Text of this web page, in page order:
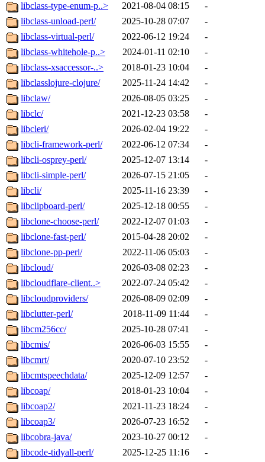
libclass-type-enum-p..>
2021-08-04 08:15
-
libclass-unload-perl/
2025-10-28 07:07
-
libclass-virtual-perl/
2022-06-12 19:24
-
libclass-whitehole-p..>
2024-01-11 02:10
-
libclass-xsaccessor-..>
2018-01-23 10:04
-
libclasslojure-clojure/
2025-11-24 14:42
-
libclaw/
2026-08-05 03:25
-
libclc/
2021-12-23 03:58
-
libcleri/
2026-02-04 19:22
-
libcli-framework-perl/
2022-06-12 07:34
-
libcli-osprey-perl/
2025-12-07 13:14
-
libcli-simple-perl/
2026-07-15 21:05
-
libcli/
2025-11-16 23:39
-
libclipboard-perl/
2025-12-18 00:55
-
libclone-choose-perl/
2022-12-07 01:03
-
libclone-fast-perl/
2015-04-28 20:02
-
libclone-pp-perl/
2022-11-06 05:03
-
libcloud/
2026-03-08 02:23
-
libcloudflare-client..>
2022-07-24 05:42
-
libcloudproviders/
2026-08-09 02:09
-
libclutter-perl/
2018-11-09 11:44
-
libcm256cc/
2025-10-28 07:41
-
libcmis/
2026-06-03 15:55
-
libcmrt/
2020-07-10 23:52
-
libcmtspeechdata/
2025-12-09 12:57
-
libcoap/
2018-01-23 10:04
-
libcoap2/
2021-11-23 18:24
-
libcoap3/
2026-07-23 16:52
-
libcobra-java/
2023-10-27 00:12
-
libcode-tidyall-perl/
2025-12-25 11:16 -